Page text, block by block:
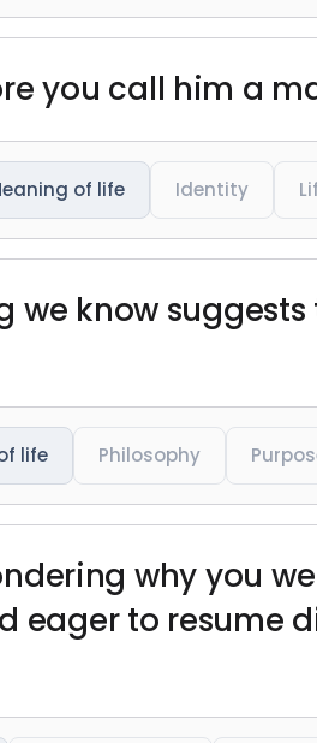
you call him a
of life Identity
know suggests
life Philosophy
why you
eager to resume